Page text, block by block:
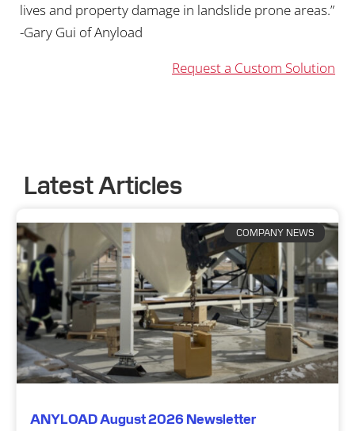
lives and property damage in landslide prone areas.”
-Gary Gui of Anyload
Request a Custom Solution
Latest Articles
COMPANY NEWS
ANYLOAD August 2026 Newsletter